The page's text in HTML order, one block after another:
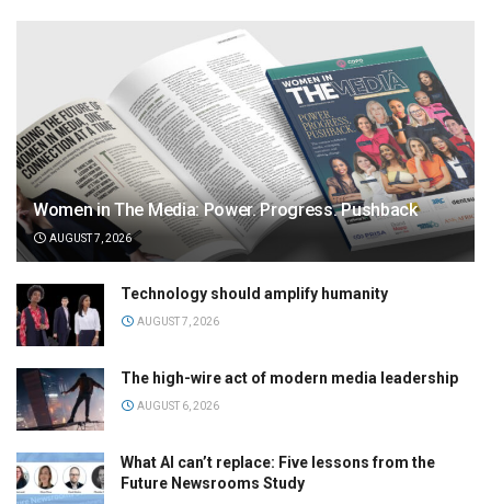
Women in The Media: Power. Progress. Pushback
AUGUST 7, 2026
Technology should amplify humanity
AUGUST 7, 2026
The high-wire act of modern media leadership
AUGUST 6, 2026
What AI can’t replace: Five lessons from the
Future Newsrooms Study